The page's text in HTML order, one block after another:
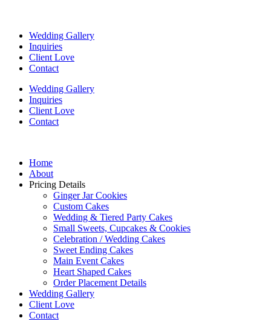
Wedding Gallery
Inquiries
Client Love
Contact
Wedding Gallery
Inquiries
Client Love
Contact
Home
About
Pricing Details
Ginger Jar Cookies
Custom Cakes
Wedding & Tiered Party Cakes
Small Sweets, Cupcakes & Cookies
Celebration / Wedding Cakes
Sweet Ending Cakes
Main Event Cakes
Heart Shaped Cakes
Order Placement Details
Wedding Gallery
Client Love
Contact